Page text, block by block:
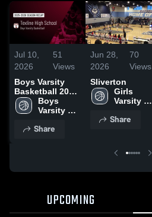
Jul 10,
2026
51
Views
Boys Varsity
Basketball 2026
Season Recap
Boys
Varsity
Share
Jun 28,
2026
70
Views
Sliverton
Girls
Varsity
Share
UPCOMING